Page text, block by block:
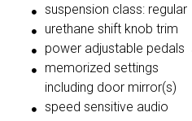
suspension class: regular
urethane shift knob trim
power adjustable pedals
memorized settings
including door mirror(s)
speed sensitive audio